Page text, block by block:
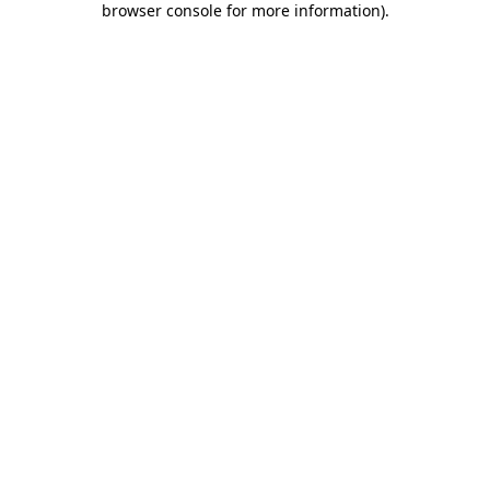
browser console for more information).